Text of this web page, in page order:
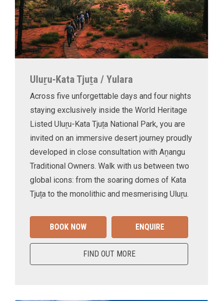
Uluṟu-Kata Tjuṯa / Yulara
Across five unforgettable days and four nights
staying exclusively inside the World Heritage
Listed Uluṟu-Kata Tjuṯa National Park, you are
invited on an immersive desert journey proudly
developed in close consultation with Aṉangu
Traditional Owners. Walk with us between two
global icons: from the soaring domes of Kata
Tjuṯa to the monolithic and mesmerising Uluṟu.
BOOK NOW ENQUIRE
FIND OUT MORE